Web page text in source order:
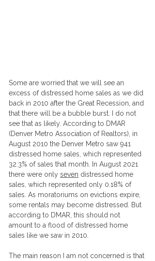
Some are worried that we will see an
excess of distressed home sales as we did
back in 2010 after the Great Recession, and
that there will be a bubble burst. I do not
see that as likely. According to DMAR
(Denver Metro Association of Realtors), in
August 2010 the Denver Metro saw 941
distressed home sales, which represented
32.3% of sales that month. In August 2021
there were only seven distressed home
sales, which represented only 0.18% of
sales. As moratoriums on evictions expire,
some rentals may become distressed. But
according to DMAR, this should not
amount to a flood of distressed home
sales like we saw in 2010.
The main reason I am not concerned is that